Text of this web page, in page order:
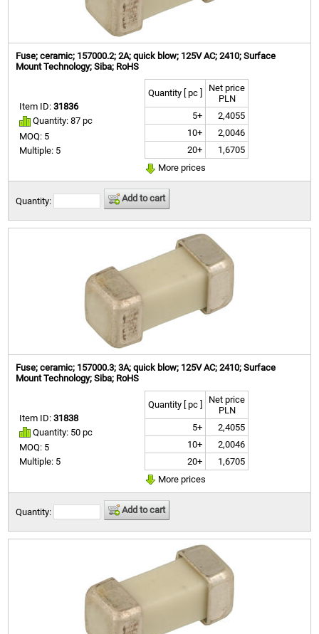
Fuse; ceramic; 157000.2; 2A; quick blow; 125V AC; 2410; Surface
Mount Technology; Siba; RoHS
Item ID:31836
Quantity: 87 pc
MOQ: 5
Multiple: 5
Quantity [ pc ]
Net price
PLN
5+
2,4055
10+
2,0046
20+
1,6705
More prices
Quantity: Add to cart
Fuse; ceramic; 157000.3; 3A; quick blow; 125V AC; 2410; Surface
Mount Technology; Siba; RoHS
Item ID:31838
Quantity: 50 pc
MOQ: 5
Multiple: 5
Quantity [ pc ]
Net price
PLN
5+
2,4055
10+
2,0046
20+
1,6705
More prices
Quantity: Add to cart